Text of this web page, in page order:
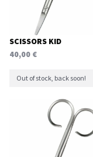
SCISSORS KID
40,00 €
Out of stock, back soon!